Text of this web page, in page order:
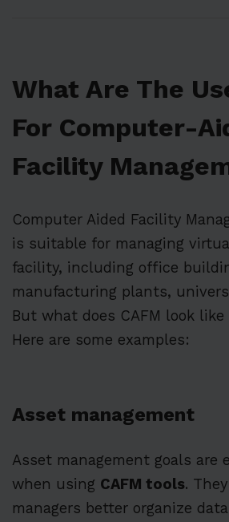
What Are The
For Computer-
Facility
Computer Aided Facility
is suitable for managing
facility, including office
manufacturing plants,
But what does CAFM look
Here are some examples:
Asset management
Asset management goals are
when using CAFM tools.
managers better organize